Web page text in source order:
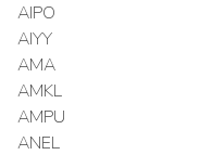
AIPO
AIYY
AMA
AMKL
AMPU
ANEL